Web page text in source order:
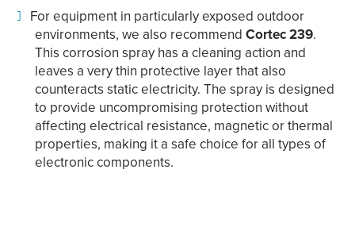
For equipment in particularly exposed outdoor
environments, we also recommend Cortec 239.
This corrosion spray has a cleaning action and
leaves a very thin protective layer that also
counteracts static electricity. The spray is designed
to provide uncompromising protection without
affecting electrical resistance, magnetic or thermal
properties, making it a safe choice for all types of
electronic components.